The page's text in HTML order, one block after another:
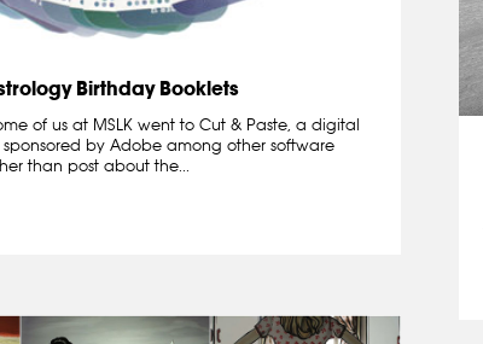
Birthday Booklets
of us at MSLK went to Cut & Paste, a digital
by Adobe among other software
than post about the...